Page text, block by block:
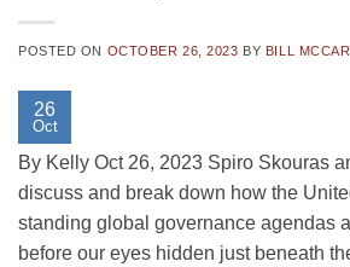
POSTED ON OCTOBER 26, 2023 BY BILL
26
Oct
By Kelly Oct 26, 2023 Spiro Skouras
discuss and break down how the
standing global governance agendas
before our eyes hidden just beneath